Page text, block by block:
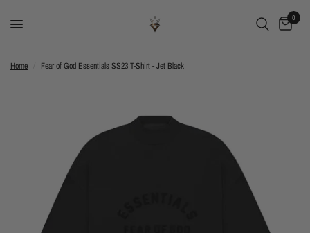
0
Home Fear of God Essentials SS23 T-Shirt - Jet Black